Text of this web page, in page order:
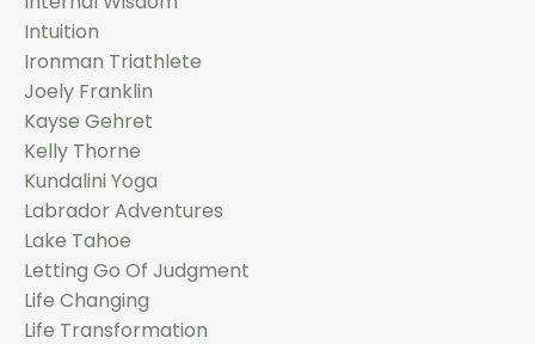
Intuition
Ironman Triathlete
Joely Franklin
Kayse Gehret
Kelly Thorne
Kundalini Yoga
Labrador Adventures
Lake Tahoe
Letting Go Of Judgment
Life Changing
Life Transformation